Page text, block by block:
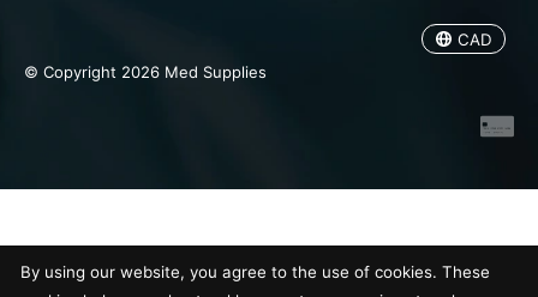
© Copyright 2026 Med Supplies
CAD
By using our website, you agree to the use of cookies. These